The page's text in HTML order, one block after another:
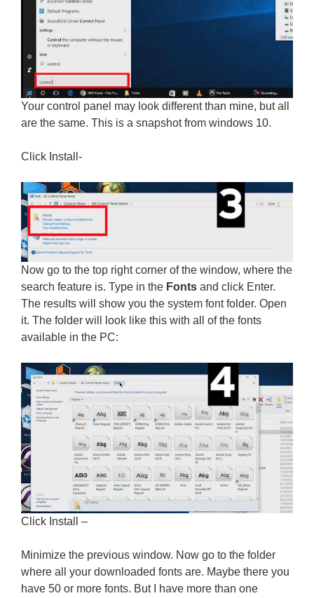
Your control panel may look different than mine, but all
are the same. This is a snapshot from windows 10.
Click Install-
Now go to the top right corner of the window, where the
search feature is. Type in the Fonts and click Enter.
The results will show you the system font folder. Open
it. The folder will look like this with all of the fonts
available in the PC:
Click Install –
Minimize the previous window. Now go to the folder
where all your downloaded fonts are. Maybe there you
have 50 or more fonts. But I have more than one